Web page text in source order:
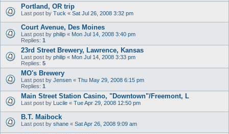
Portland, OR trip
Last post by Tuck « Sat Jul 26, 2008 3:32 pm
Court Avenue, Des Moines
Last post by philip « Mon Jul 14, 2008 3:40 pm
Replies: 1
23rd Street Brewery, Lawrence, Kansas
Last post by philip « Mon Jul 14, 2008 3:33 pm
Replies: 5
MO's Brewery
Last post by Jensen « Thu May 29, 2008 6:15 pm
Replies: 1
Main Street Station Casino, "Downtown"/Freemont, L
Last post by Lucile « Tue Apr 29, 2008 12:50 pm
B.T. Maibock
Last post by shane « Sat Apr 26, 2008 9:09 am